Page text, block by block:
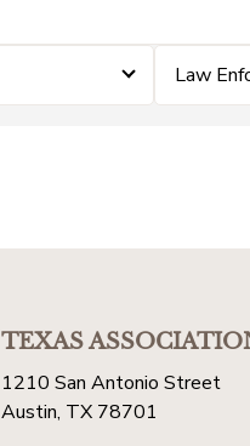
Law
TEXAS
1210 San Antonio Street
Austin, TX 78701